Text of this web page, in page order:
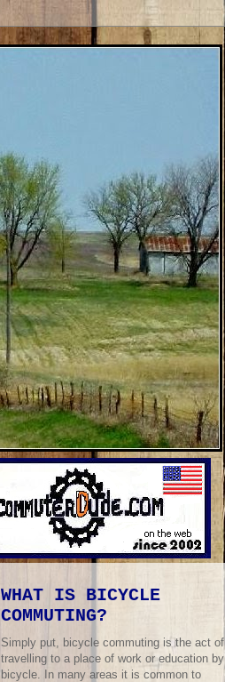
WHAT IS BICYCLE
COMMUTING?
Simply put, bicycle commuting is the act of
travelling to a place of work or education by
bicycle. In many areas it is common to